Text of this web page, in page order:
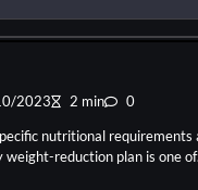
2023 2 min 0
nutritional requirements
weight-reduction plan is one